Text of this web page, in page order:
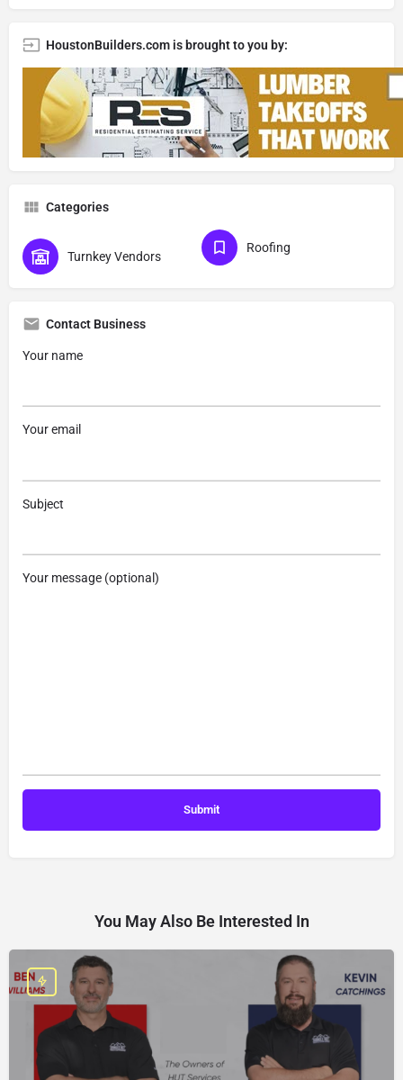
HoustonBuilders.com is brought to you by:
Categories
Turnkey Vendors
Roofing
Contact Business
Your name
Your email
Subject
Your message (optional)
You May Also Be Interested In